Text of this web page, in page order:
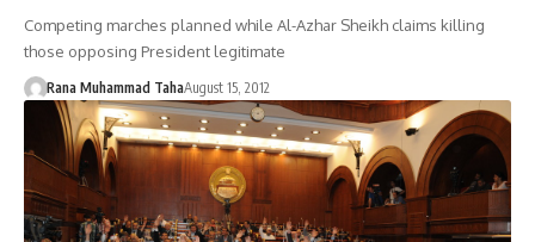
Competing marches planned while Al-Azhar Sheikh claims killing
those opposing President legitimate
Rana Muhammad TahaAugust 15, 2012